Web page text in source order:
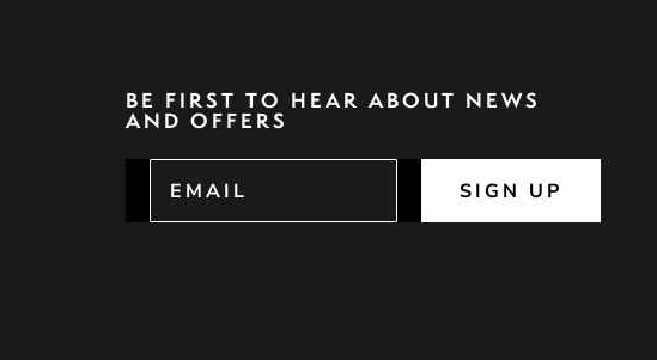
BE FIRST TO HEAR ABOUT NEWS
AND OFFERS
SIGN UP